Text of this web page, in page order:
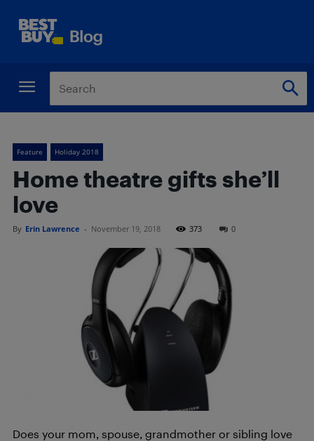
Feature Holiday 2018
Home theatre gifts she’ll
love
By Erin Lawrence - November 19, 2018 373 0
Does your mom, spouse, grandmother or sibling love